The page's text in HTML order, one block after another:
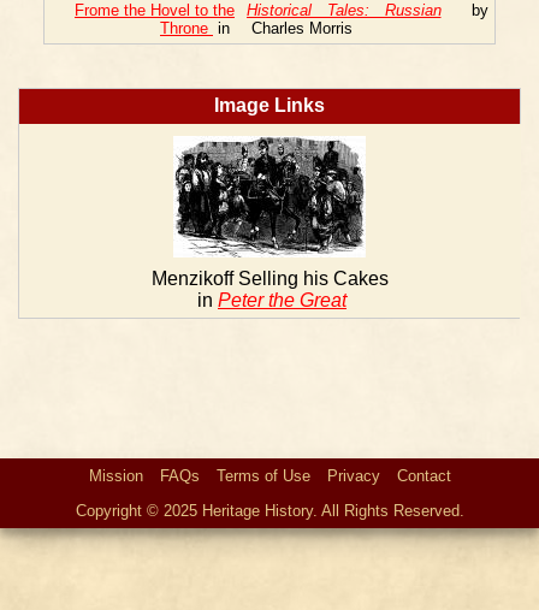
Frome the Hovel to the
Throne in
Historical Tales: Russianby
Charles Morris
Image Links
Menzikoff Selling his Cakes
in Peter the Great
Mission FAQs Terms of Use Privacy
Contact
Copyright © 2025 Heritage History. All Rights Reserved.